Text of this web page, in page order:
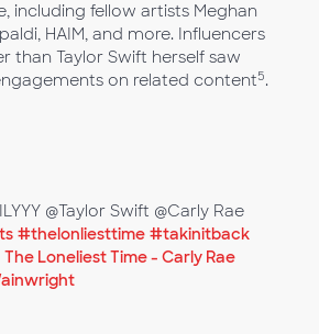
including fellow artists Meghan
HAIM, and more. Influencers
than Taylor Swift herself saw
on related content5.
ILYYY @Taylor Swift @Carly Rae
#thelonliesttime #takinitback
Loneliest Time - Carly Rae